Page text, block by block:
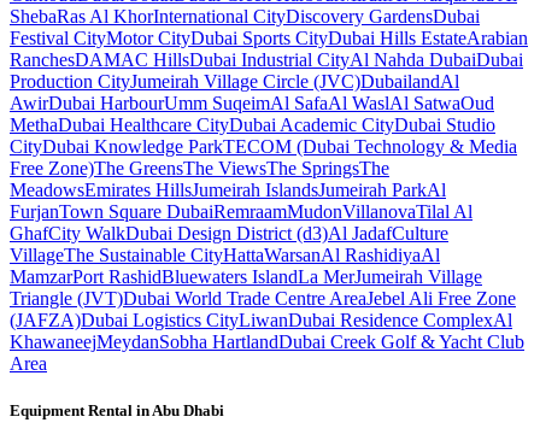
ShebaRas Al KhorInternational CityDiscovery GardensDubai
Festival CityMotor CityDubai Sports CityDubai Hills EstateArabian
RanchesDAMAC HillsDubai Industrial CityAl Nahda DubaiDubai
Production CityJumeirah Village Circle (JVC)DubailandAl
AwirDubai HarbourUmm SuqeimAl SafaAl WaslAl SatwaOud
MethaDubai Healthcare CityDubai Academic CityDubai Studio
CityDubai Knowledge ParkTECOM (Dubai Technology & Media
Free Zone)The GreensThe ViewsThe SpringsThe
MeadowsEmirates HillsJumeirah IslandsJumeirah ParkAl
FurjanTown Square DubaiRemraamMudonVillanovaTilal Al
GhafCity WalkDubai Design District (d3)Al JadafCulture
VillageThe Sustainable CityHattaWarsanAl RashidiyaAl
MamzarPort RashidBluewaters IslandLa MerJumeirah Village
Triangle (JVT)Dubai World Trade Centre AreaJebel Ali Free Zone
(JAFZA)Dubai Logistics CityLiwanDubai Residence ComplexAl
KhawaneejMeydanSobha HartlandDubai Creek Golf & Yacht Club
Area
Equipment Rental inAbu Dhabi